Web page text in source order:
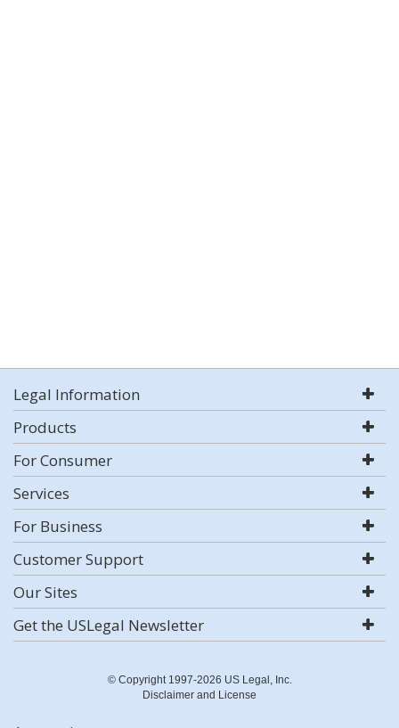
Legal Information
Products
For Consumer
Services
For Business
Customer Support
Our Sites
Get the USLegal Newsletter
© Copyright 1997-2026 US Legal, Inc.
Disclaimer and License